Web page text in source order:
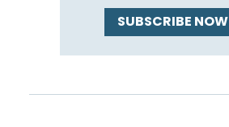
SUBSCRIBE NOW